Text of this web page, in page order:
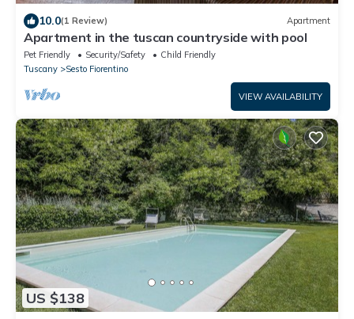
10.0(1 Review) Apartment
Apartment in the tuscan countryside with pool
Pet Friendly Security/Safety
Child Friendly
Tuscany
Sesto Fiorentino
VIEW AVAILABILITY
US $138